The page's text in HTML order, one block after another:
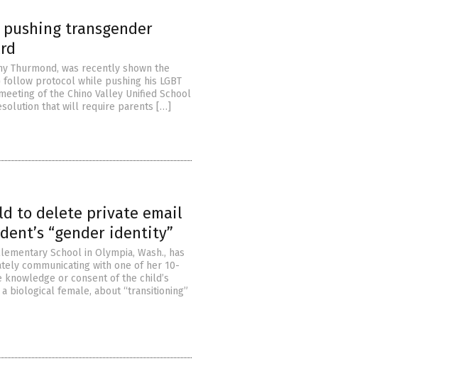
transgender
Thurmond, was recently shown the
protocol while pushing his LGBT
of the Chino Valley Unified School
that will require parents […]
to delete private email
“gender identity”
School in Olympia, Wash., has
communicating with one of her 10-
or consent of the child’s
biological female, about “transitioning”